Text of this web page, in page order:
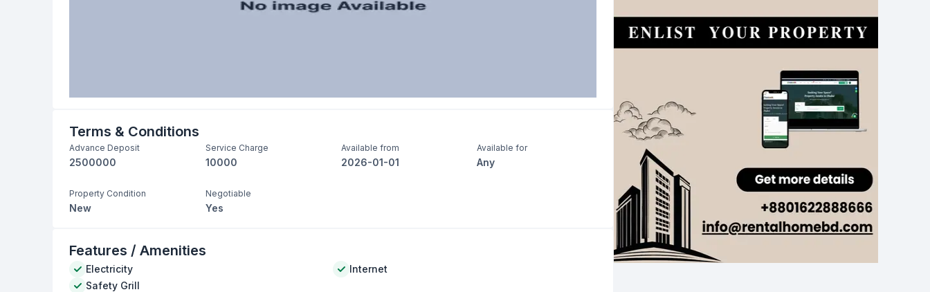
Terms & Conditions
Advance Deposit
2500000
Service Charge
10000
Available from
2026-01-01
Available for
Any
Property Condition
New
Negotiable
Yes
Features / Amenities
Electricity
Safety Grill
Internet